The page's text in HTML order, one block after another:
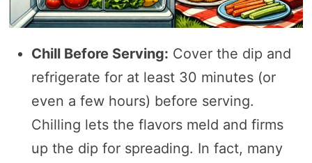
Chill Before Serving: Cover the dip and
refrigerate for at least 30 minutes (or
even a few hours) before serving.
Chilling lets the flavors meld and firms
up the dip for spreading. In fact, many